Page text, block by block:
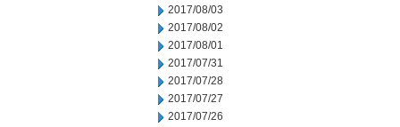
2017/08/03
2017/08/02
2017/08/01
2017/07/31
2017/07/28
2017/07/27
2017/07/26